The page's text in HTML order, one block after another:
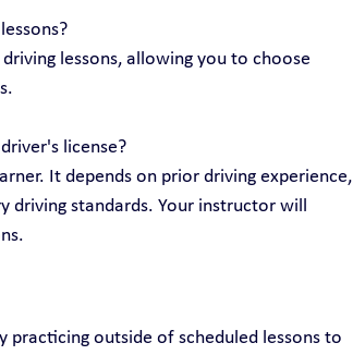
lessons, allowing you to choose
license?
It depends on prior driving experience,
driving standards. Your instructor will
practicing outside of scheduled lessons to